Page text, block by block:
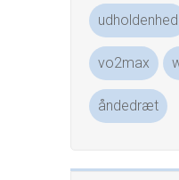
udholdenhed
vo2max
åndedræt